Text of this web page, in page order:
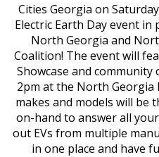
Cities Georgia on
Electric Earth Day event
North Georgia and
Coalition! The event will
Showcase and
2pm at the North Georgia
makes and models will be
on-hand to answer all
out EVs from multiple
in one place and have